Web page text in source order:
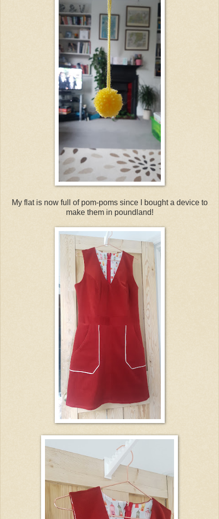
My flat is now full of pom-poms since I bought a device to
make them in poundland!